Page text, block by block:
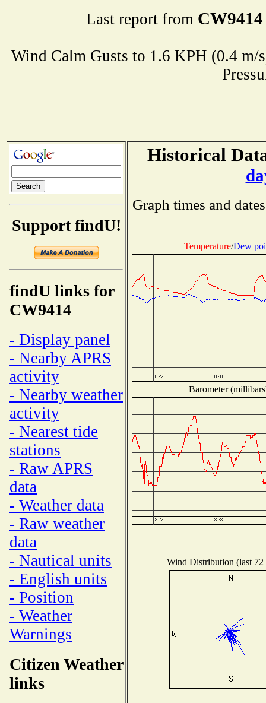
Last report from CW9414
Wind Calm Gusts to 1.6 KPH (0.4
Support findU!
findU links for
CW9414
- Display panel
- Nearby APRS
activity
- Nearby weather
activity
- Nearest tide
stations
- Raw APRS
data
- Weather data
- Raw weather
data
- Nautical units
- English units
- Position
- Weather
Warnings
Citizen Weather
links
Historical
Graph times and
Temperature/Dew
Barometer
Wind Distribution (last 72